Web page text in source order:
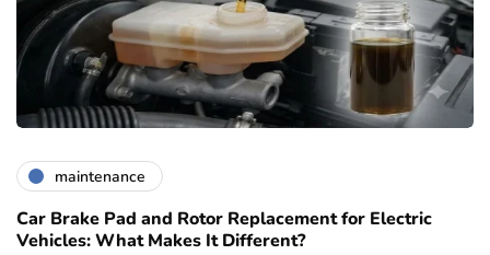
maintenance
Car Brake Pad and Rotor Replacement for Electric
Vehicles: What Makes It Different?